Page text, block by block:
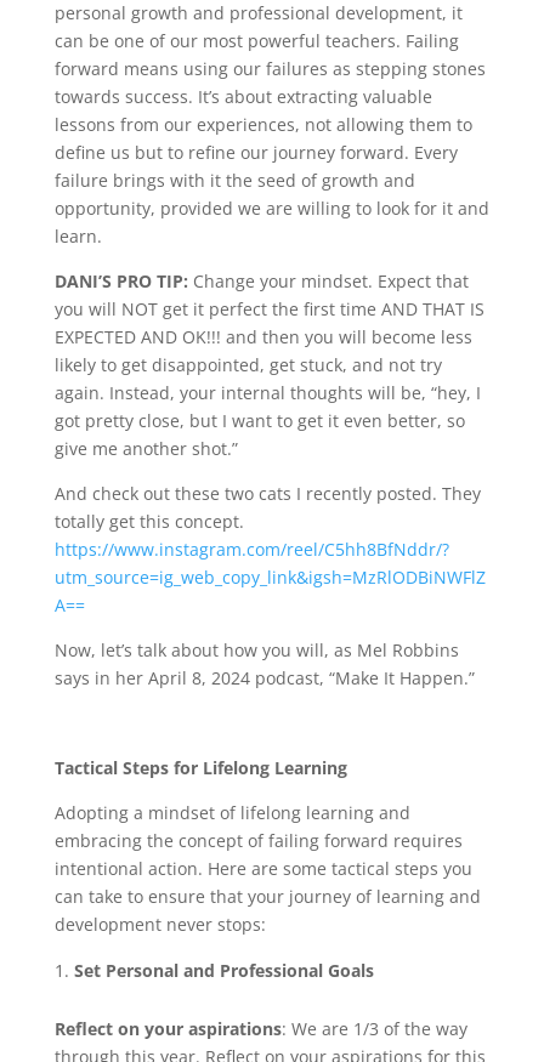
personal growth and professional development, it
can be one of our most powerful teachers. Failing
forward means using our failures as stepping stones
towards success. It’s about extracting valuable
lessons from our experiences, not allowing them to
define us but to refine our journey forward. Every
failure brings with it the seed of growth and
opportunity, provided we are willing to look for it and
learn.
DANI’S PRO TIP: Change your mindset. Expect that
you will NOT get it perfect the first time AND THAT IS
EXPECTED AND OK!!! and then you will become less
likely to get disappointed, get stuck, and not try
again. Instead, your internal thoughts will be, “hey, I
got pretty close, but I want to get it even better, so
give me another shot.”
And check out these two cats I recently posted. They
totally get this concept.
https://www.instagram.com/reel/C5hh8BfNddr/?
utm_source=ig_web_copy_link&igsh=MzRlODBiNWFlZ
A==
Now, let’s talk about how you will, as Mel Robbins
says in her April 8, 2024 podcast, “Make It Happen.”
Tactical Steps for Lifelong Learning
Adopting a mindset of lifelong learning and
embracing the concept of failing forward requires
intentional action. Here are some tactical steps you
can take to ensure that your journey of learning and
development never stops:
Set Personal and Professional Goals
Reflect on your aspirations: We are 1/3 of the way
through this year. Reflect on your aspirations for this